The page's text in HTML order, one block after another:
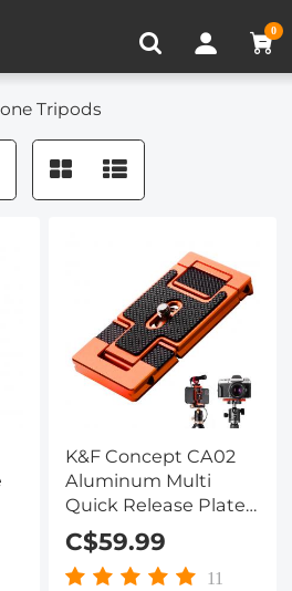
0
Tripods
K&F Concept CA02
Aluminum Multi
Quick Release Plate 2
in 1 Professional
Camera Quick
Release Plate for
C$59.99
11